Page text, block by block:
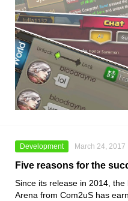
Development March 24, 2017
Five reasons for the
Since its release in 2014,
Arena from Com2uS has